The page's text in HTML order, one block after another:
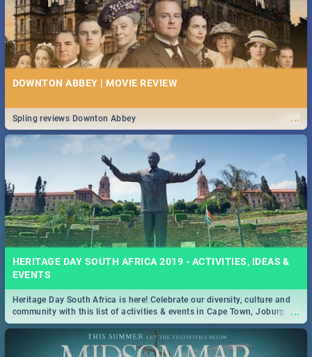
DOWNTON ABBEY | MOVIE REVIEW
...
Spling reviews Downton Abbey
HERITAGE DAY SOUTH AFRICA 2019 - ACTIVITIES, IDEAS &
EVENTS
...
Heritage Day South Africa is here! Celebrate our diversity, culture and
community with this list of activities & events in Cape Town, Joburg,
Durban and Pretoria.